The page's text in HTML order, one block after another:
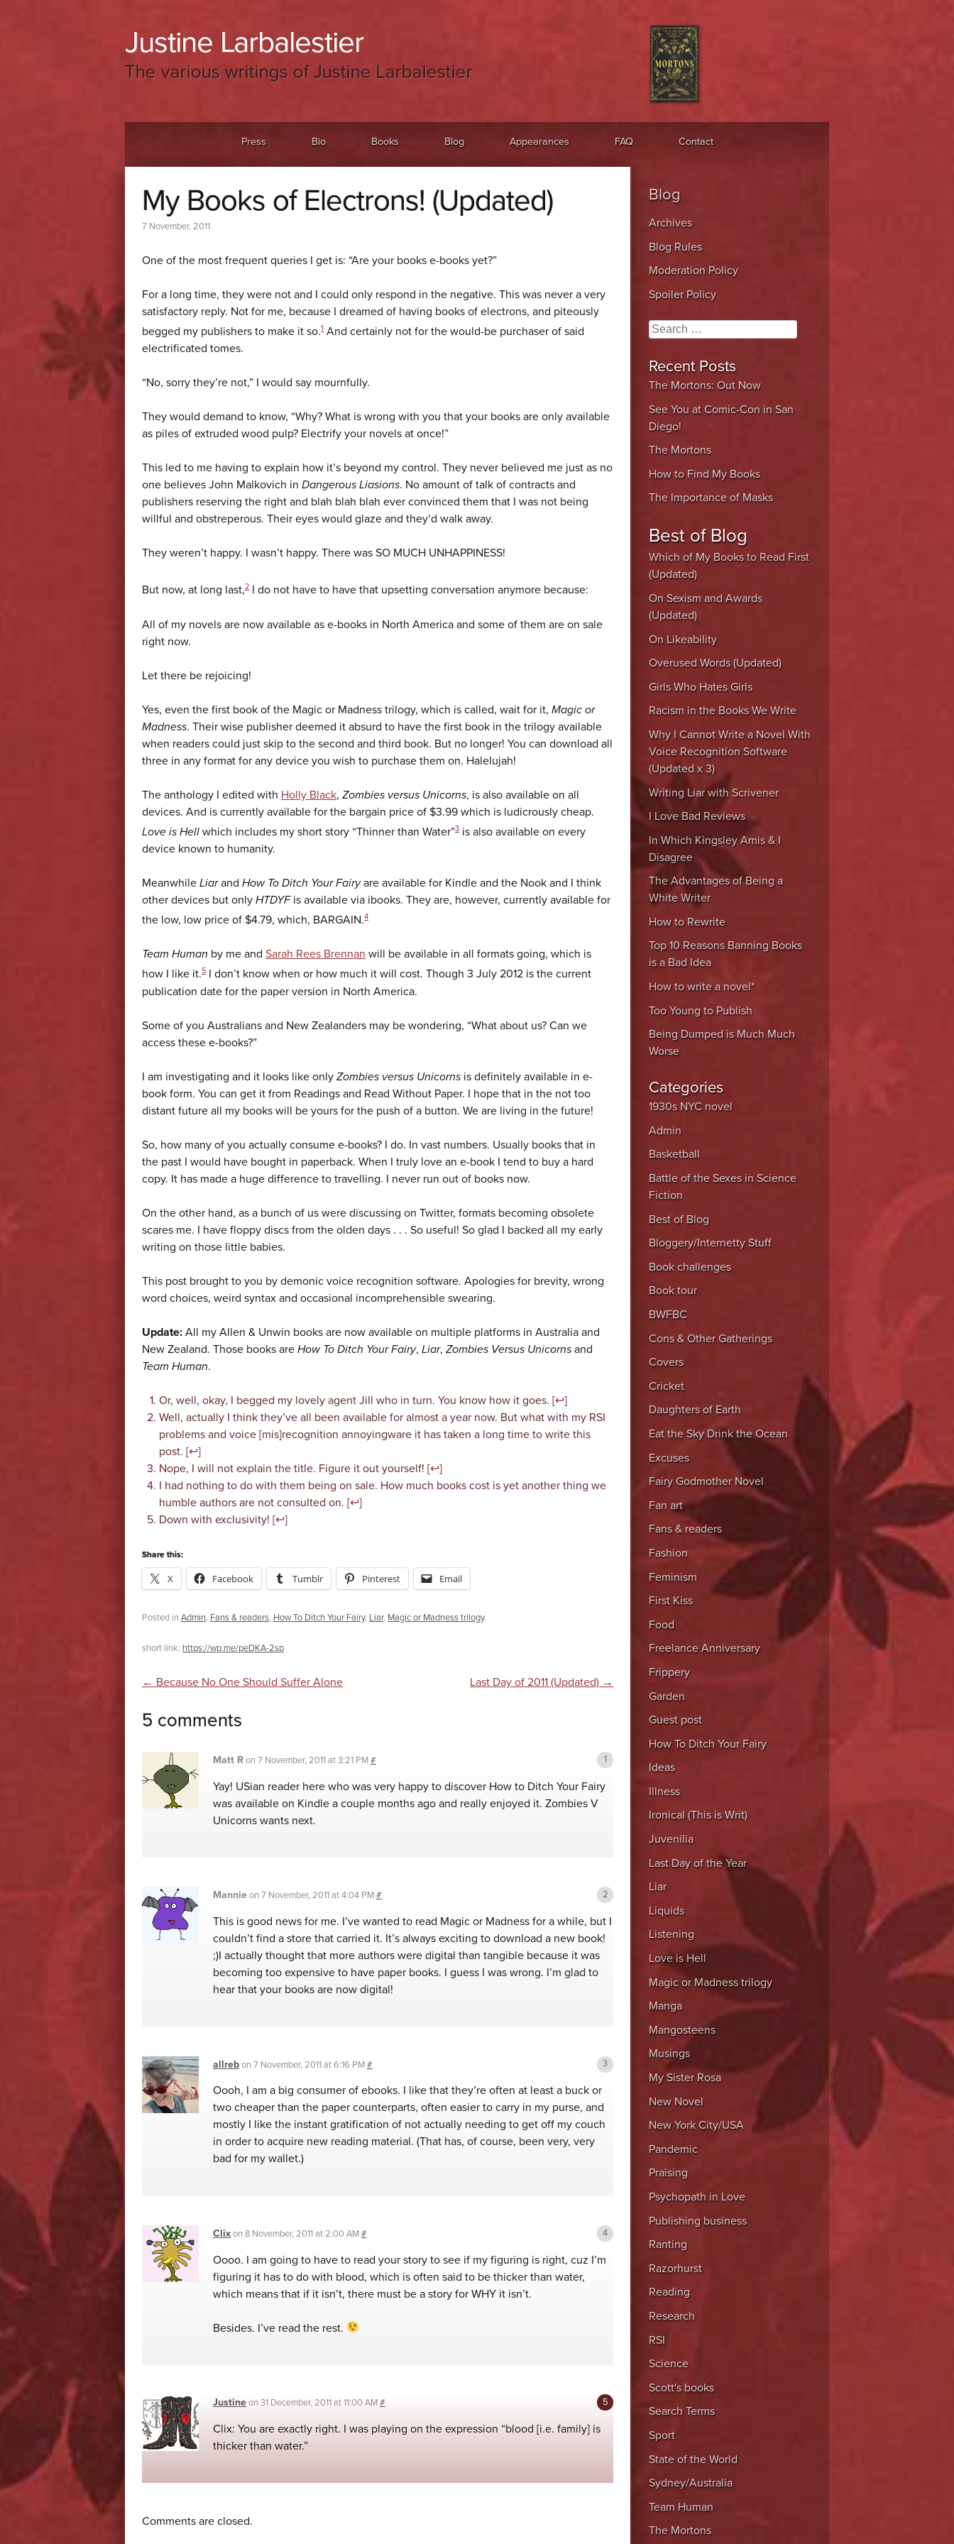
Justine Larbalestier
The various writings of Justine Larbalestier
Press Bio Books Blog Appearances FAQ Contact
My Books of Electrons! (Updated)
7 November, 2011
One of the most frequent queries I get is: “Are your books e-books yet?”
For a long time, they were not and I could only respond in the negative. This was never a very
satisfactory reply. Not for me, because I dreamed of having books of electrons, and piteously
begged my publishers to make it so.1 And certainly not for the would-be purchaser of said
electrificated tomes.
“No, sorry they’re not,” I would say mournfully.
They would demand to know, “Why? What is wrong with you that your books are only available
as piles of extruded wood pulp? Electrify your novels at once!”
This led to me having to explain how it’s beyond my control. They never believed me just as no
one believes John Malkovich in Dangerous Liasions. No amount of talk of contracts and
publishers reserving the right and blah blah blah ever convinced them that I was not being
willful and obstreperous. Their eyes would glaze and they’d walk away.
They weren’t happy. I wasn’t happy. There was SO MUCH UNHAPPINESS!
But now, at long last,2 I do not have to have that upsetting conversation anymore because:
All of my novels are now available as e-books in North America and some of them are on sale
right now.
Let there be rejoicing!
Yes, even the first book of the Magic or Madness trilogy, which is called, wait for it, Magic or
Madness. Their wise publisher deemed it absurd to have the first book in the trilogy available
when readers could just skip to the second and third book. But no longer! You can download all
three in any format for any device you wish to purchase them on. Halelujah!
The anthology I edited with Holly Black, Zombies versus Unicorns, is also available on all
devices. And is currently available for the bargain price of $3.99 which is ludicrously cheap.
Love is Hell which includes my short story “Thinner than Water”3 is also available on every
device known to humanity.
Meanwhile Liarand How To Ditch Your Fairyare available for Kindle and the Nook and I think
other devices but only HTDYFis available via ibooks. They are, however, currently available for
the low, low price of $4.79, which, BARGAIN.4
Team Human by me and Sarah Rees Brennan will be available in all formats going, which is
how I like it.5 I don’t know when or how much it will cost. Though 3 July 2012 is the current
publication date for the paper version in North America.
Some of you Australians and New Zealanders may be wondering, “What about us? Can we
access these e-books?”
I am investigating and it looks like only Zombies versus Unicorns is definitely available in e-
book form. You can get it from Readings and Read Without Paper. I hope that in the not too
distant future all my books will be yours for the push of a button. We are living in the future!
So, how many of you actually consume e-books? I do. In vast numbers. Usually books that in
the past I would have bought in paperback. When I truly love an e-book I tend to buy a hard
copy. It has made a huge difference to travelling. I never run out of books now.
On the other hand, as a bunch of us were discussing on Twitter, formats becoming obsolete
scares me. I have floppy discs from the olden days . . . So useful! So glad I backed all my early
writing on those little babies.
This post brought to you by demonic voice recognition software. Apologies for brevity, wrong
word choices, weird syntax and occasional incomprehensible swearing.
Update: All my Allen & Unwin books are now available on multiple platforms in Australia and
New Zealand. Those books are How To Ditch Your Fairy, Liar, Zombies Versus Unicorns and
Team Human.
Or, well, okay, I begged my lovely agent Jill who in turn. You know how it goes. [↩]
Well, actually I think they’ve all been available for almost a year now. But what with my RSI
problems and voice [mis]recognition annoyingware it has taken a long time to write this
post. [↩]
Nope, I will not explain the title. Figure it out yourself! [↩]
I had nothing to do with them being on sale. How much books cost is yet another thing we
humble authors are not consulted on. [↩]
Down with exclusivity! [↩]
Share this:
X Facebook Tumblr Pinterest Email
Posted in Admin, Fans & readers, How To Ditch Your Fairy, Liar, Magic or Madness trilogy.
short link: https://wp.me/peDKA-2sp
Post navigation
← Because No One Should Suffer Alone Last Day of 2011 (Updated) →
5 comments
Matt Ron 7 November, 2011 at 3:21 PM#
Yay! USian reader here who was very happy to discover How to Ditch Your Fairy
was available on Kindle a couple months ago and really enjoyed it. Zombies V
Unicorns wants next.
Mannieon 7 November, 2011 at 4:04 PM#
This is good news for me. I’ve wanted to read Magic or Madness for a while, but I
couldn’t find a store that carried it. It’s always exciting to download a new book!
;)I actually thought that more authors were digital than tangible because it was
becoming too expensive to have paper books. I guess I was wrong. I’m glad to
hear that your books are now digital!
allrebon 7 November, 2011 at 6:16 PM#
Oooh, I am a big consumer of ebooks. I like that they’re often at least a buck or
two cheaper than the paper counterparts, often easier to carry in my purse, and
mostly I like the instant gratification of not actually needing to get off my couch
in order to acquire new reading material. (That has, of course, been very, very
bad for my wallet.)
Clixon 8 November, 2011 at 2:00 AM#
Oooo. I am going to have to read your story to see if my figuring is right, cuz I’m
figuring it has to do with blood, which is often said to be thicker than water,
which means that if it isn’t, there must be a story for WHY it isn’t.
Besides. I’ve read the rest.
Justineon 31 December, 2011 at 11:00 AM#
Clix: You are exactly right. I was playing on the expression “blood [i.e. family] is
thicker than water.”
Comments are closed.
Blog
Archives
Blog Rules
Moderation Policy
Spoiler Policy
Search
Recent Posts
The Mortons: Out Now
See You at Comic-Con in San
Diego!
The Mortons
How to Find My Books
The Importance of Masks
Best of Blog
Which of My Books to Read First
(Updated)
On Sexism and Awards
(Updated)
On Likeability
Overused Words (Updated)
Girls Who Hates Girls
Racism in the Books We Write
Why I Cannot Write a Novel With
Voice Recognition Software
(Updated x 3)
Writing Liar with Scrivener
I Love Bad Reviews
In Which Kingsley Amis & I
Disagree
The Advantages of Being a
White Writer
How to Rewrite
Top 10 Reasons Banning Books
is a Bad Idea
How to write a novel*
Too Young to Publish
Being Dumped is Much Much
Worse
Categories
1930s NYC novel
Admin
Basketball
Battle of the Sexes in Science
Fiction
Best of Blog
Bloggery/Internetty Stuff
Book challenges
Book tour
BWFBC
Cons & Other Gatherings
Covers
Cricket
Daughters of Earth
Eat the Sky Drink the Ocean
Excuses
Fairy Godmother Novel
Fan art
Fans & readers
Fashion
Feminism
First Kiss
Food
Freelance Anniversary
Frippery
Garden
Guest post
How To Ditch Your Fairy
Ideas
Illness
Ironical (This is Writ)
Juvenilia
Last Day of the Year
Liar
Liquids
Listening
Love is Hell
Magic or Madness trilogy
Manga
Mangosteens
Musings
My Sister Rosa
New Novel
New York City/USA
Pandemic
Praising
Psychopath in Love
Publishing business
Ranting
Razorhurst
Reading
Research
RSI
Science
Scott's books
Search Terms
Sport
State of the World
Sydney/Australia
Team Human
The Mortons